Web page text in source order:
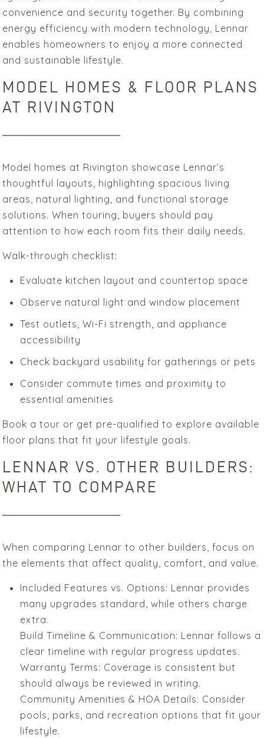
convenience and security together. By combining
energy efficiency with modern technology, Lennar
enables homeowners to enjoy a more connected
and sustainable lifestyle.
MODEL HOMES & FLOOR PLANS
AT RIVINGTON
Model homes at Rivington showcase Lennar’s
thoughtful layouts, highlighting spacious living
areas, natural lighting, and functional storage
solutions. When touring, buyers should pay
attention to how each room fits their daily needs.
Walk-through checklist:
Evaluate kitchen layout and countertop space
Observe natural light and window placement
Test outlets, Wi-Fi strength, and appliance
accessibility
Check backyard usability for gatherings or pets
Consider commute times and proximity to
essential amenities
Book a tour or get pre-qualified to explore available
floor plans that fit your lifestyle goals.
LENNAR VS. OTHER BUILDERS:
WHAT TO COMPARE
When comparing Lennar to other builders, focus on
the elements that affect quality, comfort, and value.
Included Features vs. Options: Lennar provides
many upgrades standard, while others charge
extra.
Build Timeline & Communication: Lennar follows a
clear timeline with regular progress updates.
Warranty Terms: Coverage is consistent but
should always be reviewed in writing.
Community Amenities & HOA Details: Consider
pools, parks, and recreation options that fit your
lifestyle.